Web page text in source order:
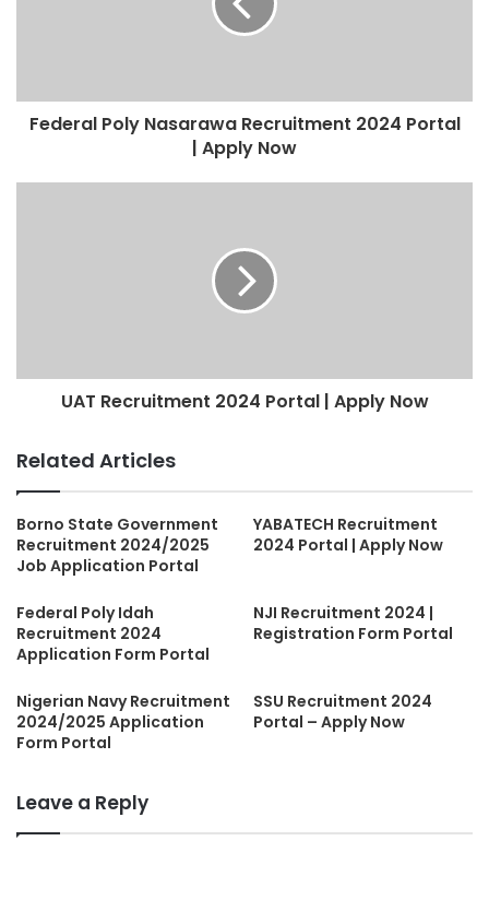
Federal Poly Nasarawa Recruitment 2024 Portal
| Apply Now
UAT Recruitment 2024 Portal | Apply Now
Related Articles
Borno State Government
Recruitment 2024/2025
Job Application Portal
YABATECH Recruitment
2024 Portal | Apply Now
Federal Poly Idah
Recruitment 2024
Application Form Portal
NJI Recruitment 2024 |
Registration Form Portal
Nigerian Navy Recruitment
2024/2025 Application
Form Portal
SSU Recruitment 2024
Portal – Apply Now
Leave a Reply